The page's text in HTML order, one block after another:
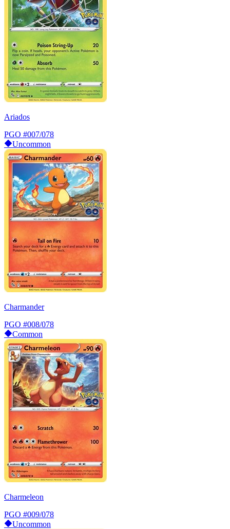
Ariados
PGO #007/078
Uncommon
Charmander
PGO #008/078
Common
Charmeleon
PGO #009/078
Uncommon